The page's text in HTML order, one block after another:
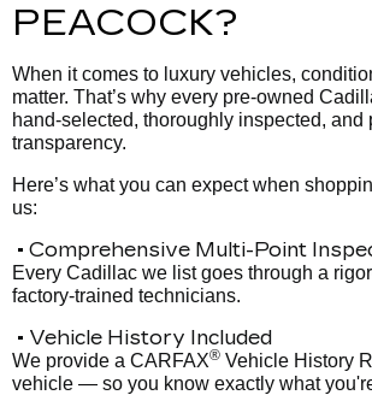
PEACOCK?
When it comes to luxury vehicles,
matter. That’s why every pre-owned
hand-selected, thoroughly inspected, and
transparency.
Here’s what you can expect when
us:
• Comprehensive Multi-Point
Every Cadillac we list goes through a
factory-trained technicians.
• Vehicle History Included
We provide a CARFAX® Vehicle History
vehicle — so you know exactly what